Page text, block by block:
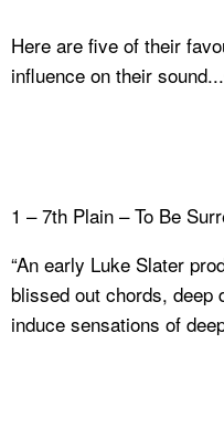
Here are five of their
influence on their
1 – 7th Plain – To Be
“An early Luke Slater
blissed out chords, deep
induce sensations of